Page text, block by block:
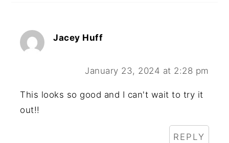
Jacey Huff
January 23, 2024 at 2:28 pm
This looks so good and I can't wait to try it
out!!
REPLY